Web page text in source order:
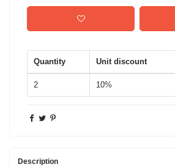
Quantity Unit discount
2 10%
Description